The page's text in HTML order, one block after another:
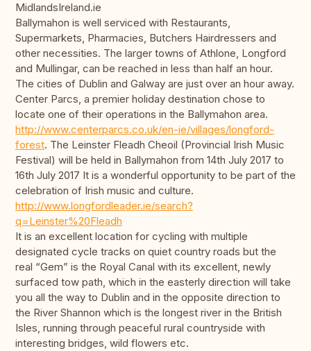
MidlandsIreland.ie
Ballymahon is well serviced with Restaurants,
Supermarkets, Pharmacies, Butchers Hairdressers and
other necessities. The larger towns of Athlone, Longford
and Mullingar, can be reached in less than half an hour.
The cities of Dublin and Galway are just over an hour away.
Center Parcs, a premier holiday destination chose to
locate one of their operations in the Ballymahon area.
http://www.centerparcs.co.uk/en-ie/villages/longford-
forest. The Leinster Fleadh Cheoil (Provincial Irish Music
Festival) will be held in Ballymahon from 14th July 2017 to
16th July 2017 It is a wonderful opportunity to be part of the
celebration of Irish music and culture.
http://www.longfordleader.ie/search?
q=Leinster%20Fleadh
It is an excellent location for cycling with multiple
designated cycle tracks on quiet country roads but the
real “Gem” is the Royal Canal with its excellent, newly
surfaced tow path, which in the easterly direction will take
you all the way to Dublin and in the opposite direction to
the River Shannon which is the longest river in the British
Isles, running through peaceful rural countryside with
interesting bridges, wild flowers etc.